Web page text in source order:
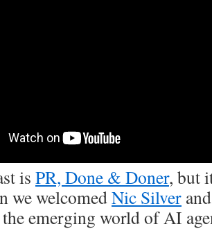
is PR, Done & Doner, but
we welcomedNic Silver
emerging world of AI